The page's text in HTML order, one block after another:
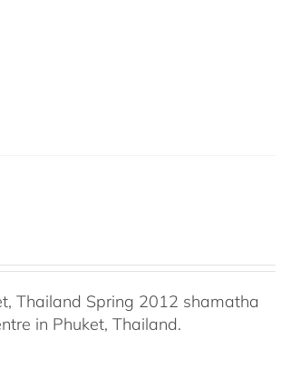
Thailand Spring 2012 shamatha
in Phuket, Thailand.